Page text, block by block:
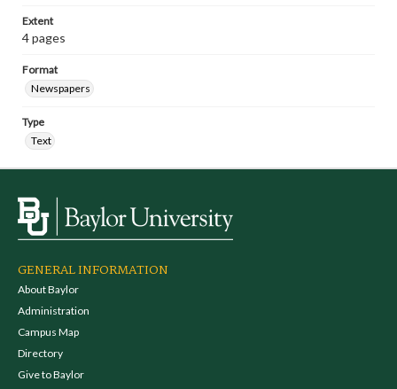
Extent
4 pages
Format
Newspapers
Type
Text
GENERAL INFORMATION
About Baylor
Administration
Campus Map
Directory
Give to Baylor